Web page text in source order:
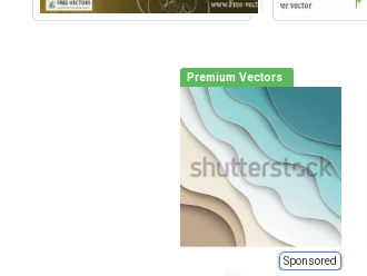
Premium Vectors
Sponsored